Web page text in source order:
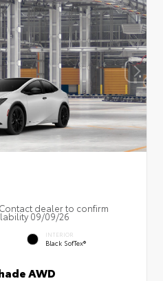
dealer to confirm
09/09/26
INTERIOR
Black SofTex®
AWD